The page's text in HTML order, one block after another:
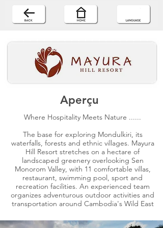
Aperçu
Where Hospitality Meets Nature ......
The base for exploring Mondulkiri, its
waterfalls, forests and ethnic villages. Mayura
Hill Resort stretches on a hectare of
landscaped greenery overlooking Sen
Monorom Valley, with 11 comfortable villas,
restaurant, swimming pool, sport and
recreation facilities. An experienced team
organizes adventurous outdoor activities and
transportation around Cambodia's Wild East